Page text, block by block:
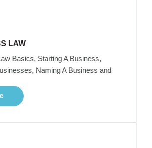
LAW
Basics, Starting A Business,
Naming A Business and